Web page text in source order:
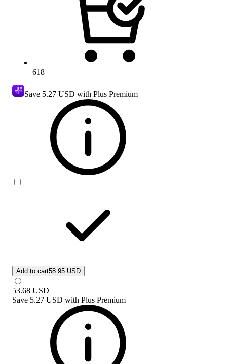
618
Save 5.27 USD with Plus Premium
Add to cart58.95 USD
53.68 USD
Save 5.27 USD with Plus Premium